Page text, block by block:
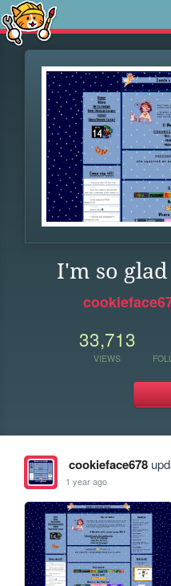
I'm so
33,713
VIEWS
cookieface678
1 year ago